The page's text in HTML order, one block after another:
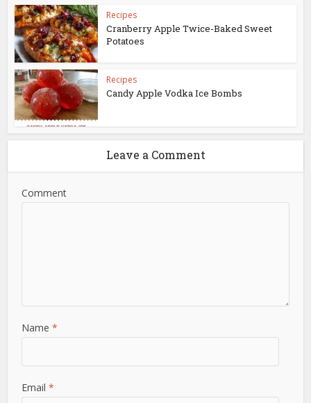
Recipes
Cranberry Apple Twice-Baked Sweet
Potatoes
Recipes
Candy Apple Vodka Ice Bombs
Leave a Comment
Comment
Name*
Email*